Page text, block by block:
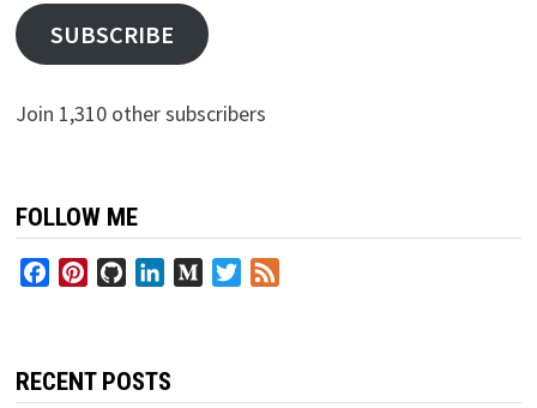
SUBSCRIBE
Join 1,310 other subscribers
FOLLOW ME
FacebookPinterestGitHubLinkedInMediumTwitter
RECENT POSTS